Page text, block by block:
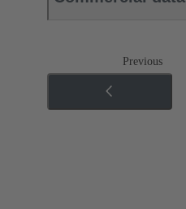
Previous